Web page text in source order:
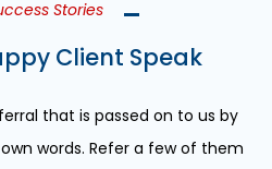
Stories
Client Speak
that is passed on to us by
words. Refer a few of them